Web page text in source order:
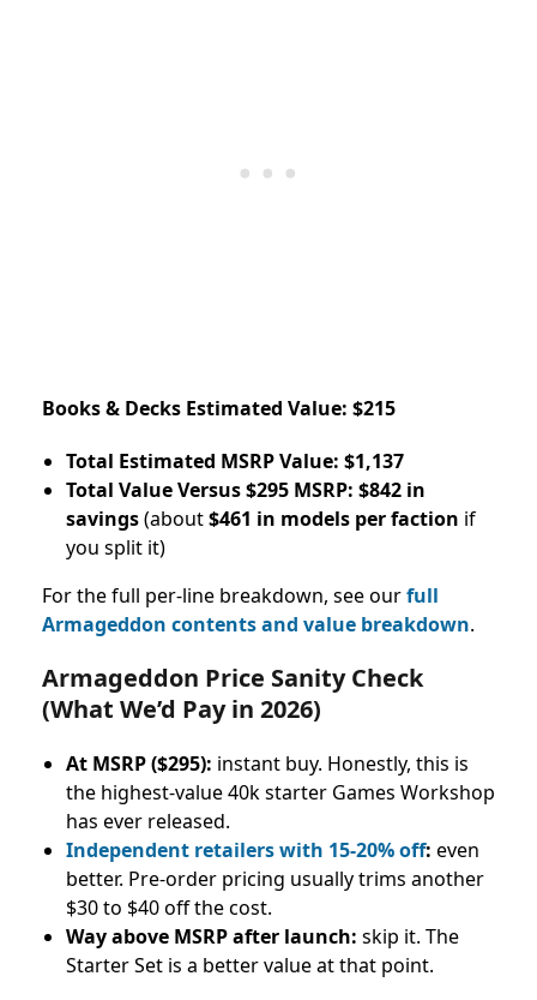
Books & Decks Estimated Value: $215
Total Estimated MSRP Value: $1,137
Total Value Versus $295 MSRP: $842 in
savings(about$461 in models per faction if
you split it)
For the full per-line breakdown, see ourfull
Armageddon contents and value breakdown.
Armageddon Price Sanity Check
(What We’d Pay in 2026)
At MSRP ($295): instant buy. Honestly, this is
the highest-value 40k starter Games Workshop
has ever released.
Independent retailers with 15-20% off: even
better. Pre-order pricing usually trims another
$30 to $40 off the cost.
Way above MSRP after launch: skip it. The
Starter Set is a better value at that point.